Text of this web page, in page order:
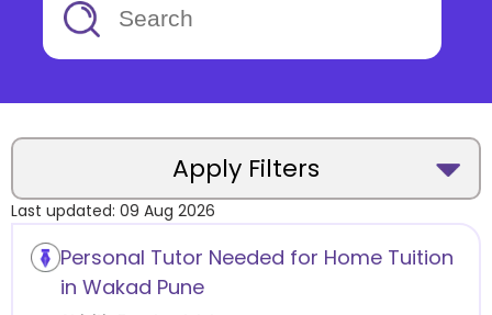
Apply Filters
Location
Last updated: 09 Aug 2026
Personal Tutor Needed for Home Tuition
in Wakad Pune